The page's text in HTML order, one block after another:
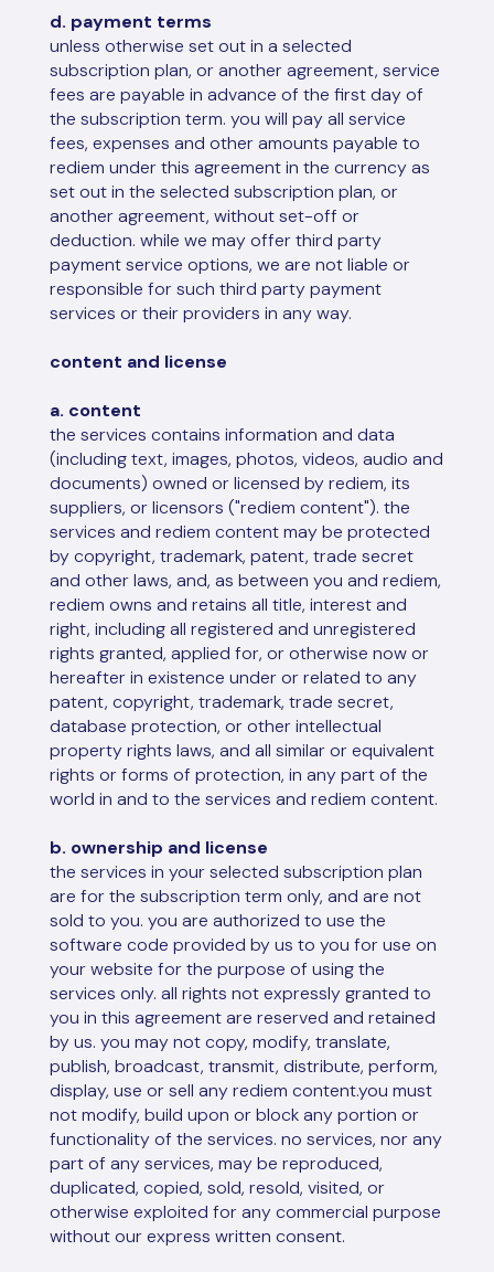
d. payment terms
unless otherwise set out in a selected
subscription plan, or another agreement, service
fees are payable in advance of the first day of
the subscription term. you will pay all service
fees, expenses and other amounts payable to
rediem under this agreement in the currency as
set out in the selected subscription plan, or
another agreement, without set-off or
deduction. while we may offer third party
payment service options, we are not liable or
responsible for such third party payment
services or their providers in any way.
content and license
a. content
the services contains information and data
(including text, images, photos, videos, audio and
documents) owned or licensed by rediem, its
suppliers, or licensors ("rediem content"). the
services and rediem content may be protected
by copyright, trademark, patent, trade secret
and other laws, and, as between you and rediem,
rediem owns and retains all title, interest and
right, including all registered and unregistered
rights granted, applied for, or otherwise now or
hereafter in existence under or related to any
patent, copyright, trademark, trade secret,
database protection, or other intellectual
property rights laws, and all similar or equivalent
rights or forms of protection, in any part of the
world in and to the services and rediem content.
b. ownership and license
the services in your selected subscription plan
are for the subscription term only, and are not
sold to you. you are authorized to use the
software code provided by us to you for use on
your website for the purpose of using the
services only. all rights not expressly granted to
you in this agreement are reserved and retained
by us. you may not copy, modify, translate,
publish, broadcast, transmit, distribute, perform,
display, use or sell any rediem content.you must
not modify, build upon or block any portion or
functionality of the services. no services, nor any
part of any services, may be reproduced,
duplicated, copied, sold, resold, visited, or
otherwise exploited for any commercial purpose
without our express written consent.